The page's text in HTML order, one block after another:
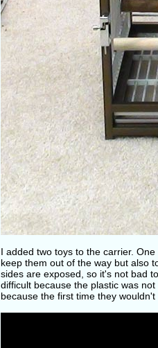
I added two toys to the carrier.
keep them out of the way but also
sides are exposed, so it's not bad
difficult because the plastic was
because the first time they